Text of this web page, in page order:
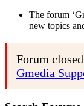
The forum
new topics
Forum
Gmedia